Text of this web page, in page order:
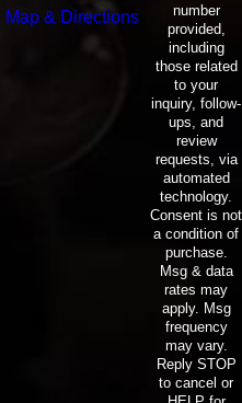
Map & Directions
number
provided,
including
those related
to your
inquiry, follow-
ups, and
review
requests, via
automated
technology.
Consent is not
a condition of
purchase.
Msg & data
rates may
apply. Msg
frequency
may vary.
Reply STOP
to cancel or